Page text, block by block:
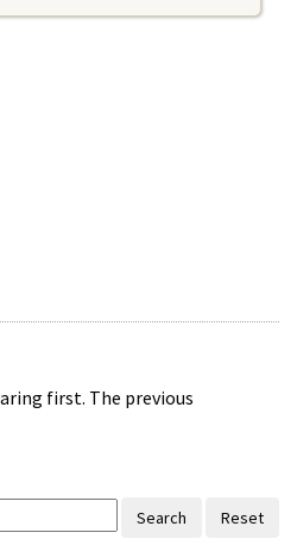
first. The previous
Search Reset